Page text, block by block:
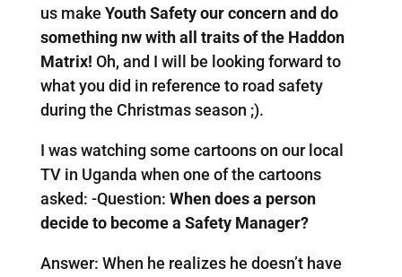
us make Youth Safety our concern and do
something nw with all traits of the Haddon
Matrix! Oh, and I will be looking forward to
what you did in reference to road safety
during the Christmas season ;).
I was watching some cartoons on our local
TV in Uganda when one of the cartoons
asked: -Question: When does a person
decide to become a Safety Manager?
Answer: When he realizes he doesn’t have